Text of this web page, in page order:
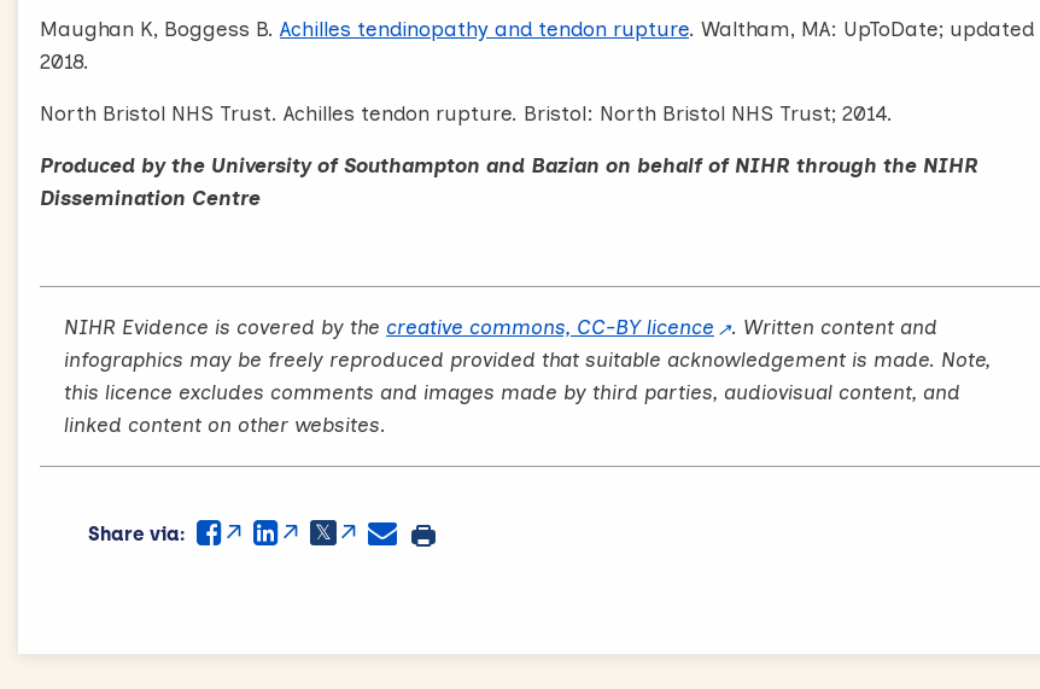
Maughan K, Boggess B. Achilles tendinopathy and tendon rupture. Waltham, MA: UpToDate; updated
2018.
North Bristol NHS Trust. Achilles tendon rupture. Bristol: North Bristol NHS Trust; 2014.
Produced by the University of Southampton and Bazian on behalf of NIHR through the NIHR
Dissemination Centre
NIHR Evidence is covered by the creative commons, CC-BY licence
. Written content and
infographics may be freely reproduced provided that suitable acknowledgement is made. Note,
this licence excludes comments and images made by third parties, audiovisual content, and
linked content on other websites.
Share via: